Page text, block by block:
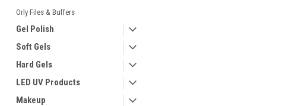
Orly Files & Buffers
Gel Polish
Soft Gels
Hard Gels
LED UV Products
Makeup